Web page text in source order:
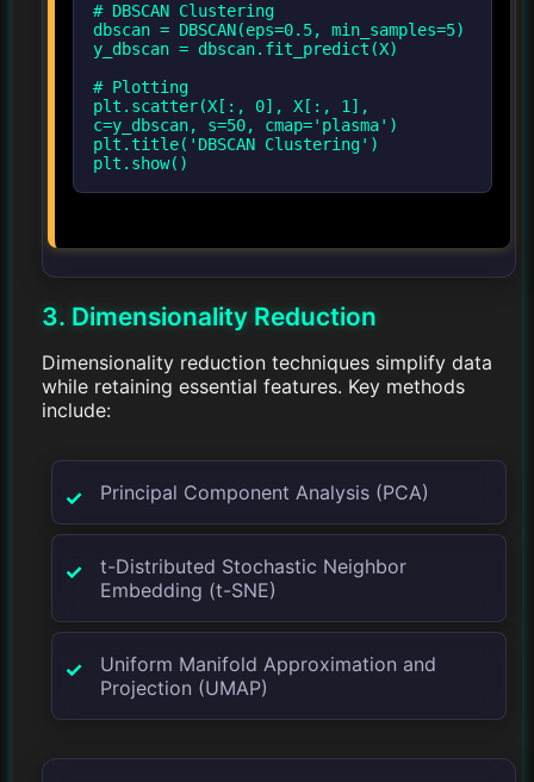
# DBSCAN Clustering
dbscan = DBSCAN(eps=0.5, min_samples=5)
y_dbscan = dbscan.fit_predict(X)
# Plotting
plt.scatter(X[:, 0], X[:, 1],
c=y_dbscan, s=50, cmap='plasma')
plt.title('DBSCAN Clustering')
3. Dimensionality Reduction
Dimensionality reduction techniques simplify data
while retaining essential features. Key methods
include:
Principal Component Analysis (PCA)
t-Distributed Stochastic Neighbor
Embedding (t-SNE)
Uniform Manifold Approximation and
Projection (UMAP)